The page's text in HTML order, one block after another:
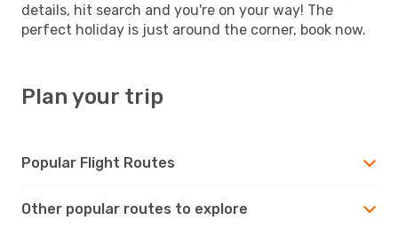
details, hit search and you're on your way! The
perfect holiday is just around the corner, book now.
Plan your trip
Popular Flight Routes
Other popular routes to explore